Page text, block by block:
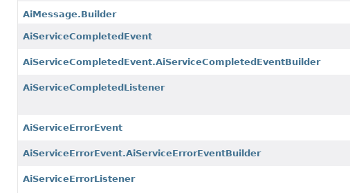
AiMessage.Builder
AiServiceCompletedEvent
AiServiceCompletedEvent.AiServiceCompletedEventBuilder
AiServiceCompletedListener
AiServiceErrorEvent
AiServiceErrorEvent.AiServiceErrorEventBuilder
AiServiceErrorListener